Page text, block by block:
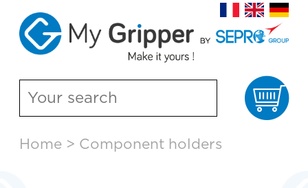
Home > Component holders